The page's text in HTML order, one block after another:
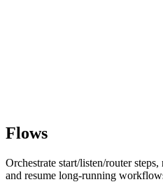
Flows
Orchestrate start/listen/router
and resume long-running